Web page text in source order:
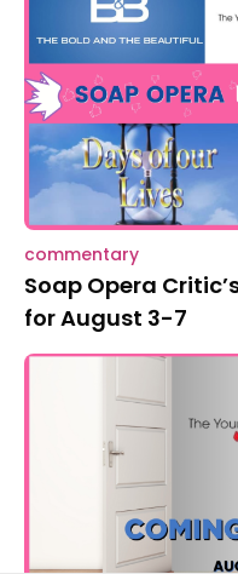
commentary
Soap Opera
for August 3-7